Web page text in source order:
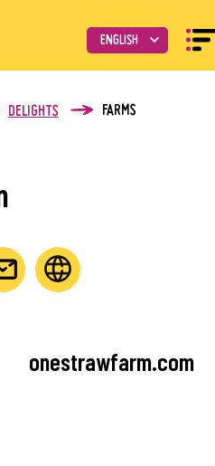
DELIGHTS FARMS
onestrawfarm.com